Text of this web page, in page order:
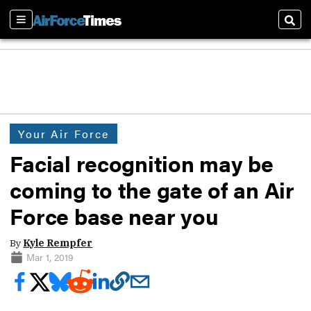
Sections
Your Air Force
Facial recognition may be
coming to the gate of an Air
Force base near you
By Kyle Rempfer
Mar 1, 2019